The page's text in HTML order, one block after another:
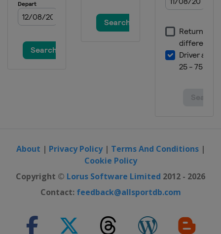
About | Privacy Policy| Terms And Conditions|
Cookie Policy
Copyright © Lorus Software Limited 2012 - 2026
Contact: feedback@allsportdb.com